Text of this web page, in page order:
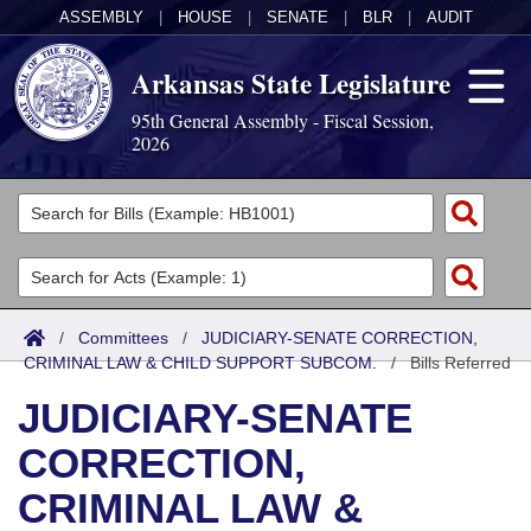
ASSEMBLY HOUSE SENATE BLR AUDIT
Arkansas State Legislature
95th General Assembly - Fiscal Session,
2026
Legislators
List All
Search
Committees
Joint
Senate
House
Task Force
Acts
Search by Range
Advanced Search
Bills
Search by Range
Advanced Search
Calendars
Meetings and Events
Arkansas Law
/ Committees / JUDICIARY-SENATE CORRECTION,
CRIMINAL LAW & CHILD SUPPORT SUBCOM./Bills Referred
JUDICIARY-SENATE
CORRECTION,
CRIMINAL LAW &